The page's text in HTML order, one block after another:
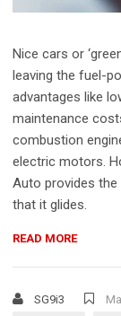
Nice cars or
leaving the fuel-
advantages like
maintenance
combustion
electric motors.
Auto provides
that it glides.
READ MORE
SG9i3